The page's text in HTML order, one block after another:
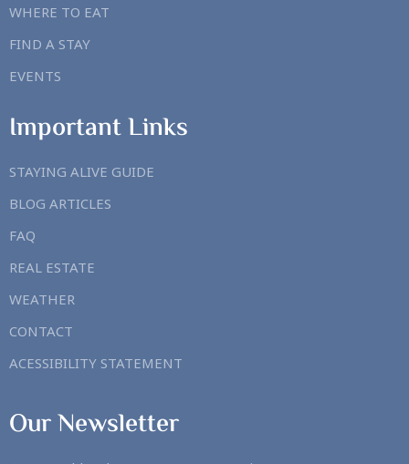
WHERE TO EAT
FIND A STAY
EVENTS
Important Links
STAYING ALIVE GUIDE
BLOG ARTICLES
FAQ
REAL ESTATE
WEATHER
CONTACT
ACESSIBILITY STATEMENT
Our Newsletter